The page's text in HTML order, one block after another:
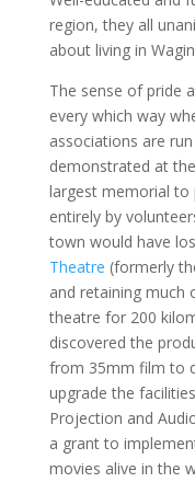
region, they all
about living in
The sense of pride
every which way
associations are
demonstrated at
largest memorial to
entirely by
town would have
Theatre (formerly
and retaining much
theatre for 200
discovered the
from 35mm film to
upgrade the
Projection and
a grant to
movies alive in the